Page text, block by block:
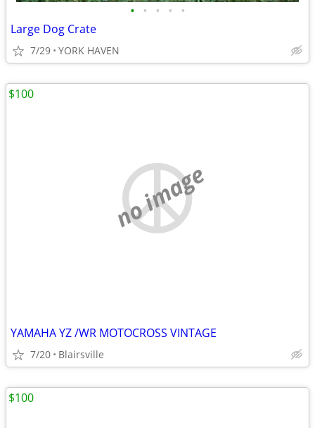
• • • • •
Large Dog Crate
7/29 YORK HAVEN
no image
YAMAHA YZ /WR MOTOCROSS VINTAGE
7/20 Blairsville
$100
$100